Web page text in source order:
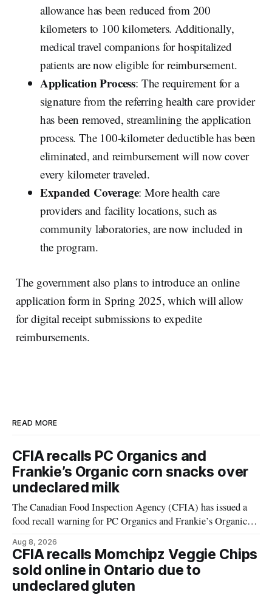
allowance has been reduced from 200
kilometers to 100 kilometers. Additionally,
medical travel companions for hospitalized
patients are now eligible for reimbursement.
Application Process: The requirement for a
signature from the referring health care provider
has been removed, streamlining the application
process. The 100-kilometer deductible has been
eliminated, and reimbursement will now cover
every kilometer traveled.
Expanded Coverage: More health care
providers and facility locations, such as
community laboratories, are now included in
the program.
The government also plans to introduce an online
application form in Spring 2025, which will allow
for digital receipt submissions to expedite
reimbursements.
READ MORE
CFIA recalls PC Organics and
Frankie’s Organic corn snacks over
undeclared milk
The Canadian Food Inspection Agency (CFIA) has issued a
food recall warning for PC Organics and Frankie’s Organic
products contain milk that is not declared on the label. The
alert was originally published Aug. 8, 2026, and applies to
products distributed
Aug 8, 2026
CFIA recalls Momchipz Veggie Chips
sold online in Ontario due to
undeclared gluten